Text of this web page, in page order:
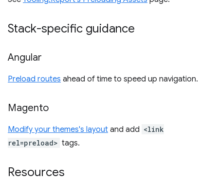
Stack-specific guidance
Angular
Preload routes ahead of time to speed up navigation.
Magento
Modify your themes's layout and add <link
rel=preload> tags.
Resources